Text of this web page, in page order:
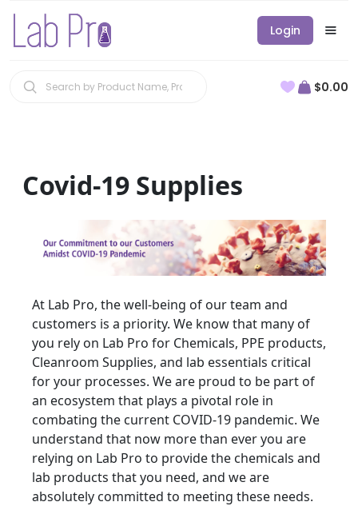
Login
$0.00
Covid-19 Supplies
At Lab Pro, the well-being of our team and
customers is a priority. We know that many of
you rely on Lab Pro for Chemicals, PPE products,
Cleanroom Supplies, and lab essentials critical
for your processes. We are proud to be part of
an ecosystem that plays a pivotal role in
combating the current COVID-19 pandemic. We
understand that now more than ever you are
relying on Lab Pro to provide the chemicals and
lab products that you need, and we are
absolutely committed to meeting these needs.